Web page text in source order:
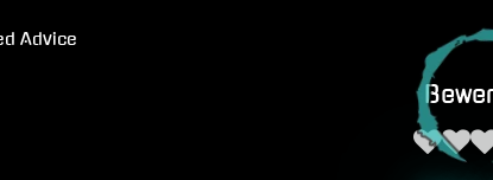
Advice